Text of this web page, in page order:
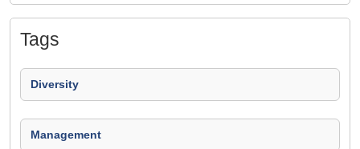
Tags
Diversity
Management